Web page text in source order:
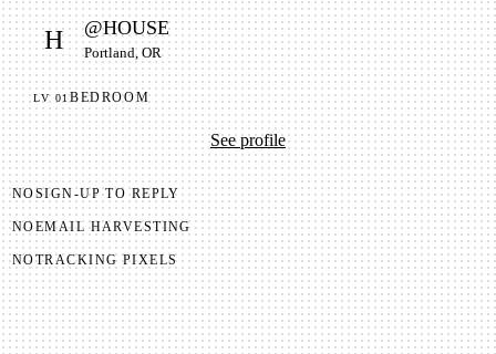
H @HOUSE
Portland, OR
LV 01BEDROOM
See profile
NOSIGN-UP TO REPLY
NOEMAIL HARVESTING
NOTRACKING PIXELS